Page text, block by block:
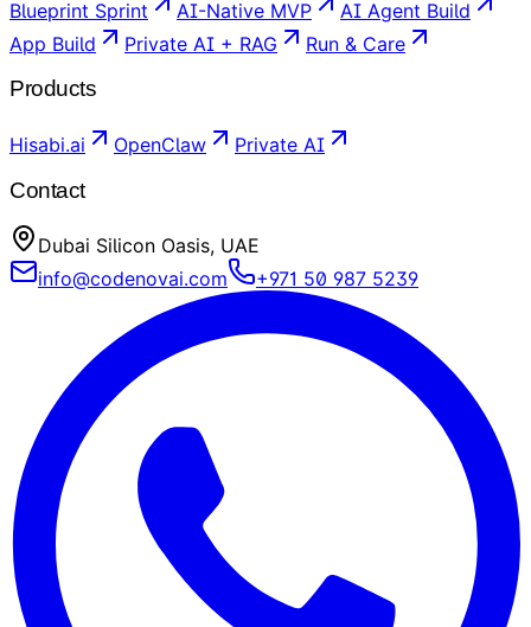
Blueprint Sprint AI-Native MVP
AI Agent Build
App Build
Private AI + RAG Run & Care
Products
Hisabi.ai OpenClaw Private AI
Contact
Dubai Silicon Oasis, UAE
info@codenovai.com
+971 50 987 5239